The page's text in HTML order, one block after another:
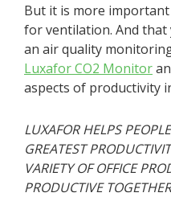
But it is more
for ventilation. And
an air quality
Luxafor CO2 Monitor
aspects of productivity
LUXAFOR HELPS
GREATEST
VARIETY OF OFFICE
PRODUCTIVE